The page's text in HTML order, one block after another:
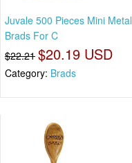
Juvale 500 Pieces Mini Metal
Brads For C
$22.21 $20.19 USD
Category: Brads